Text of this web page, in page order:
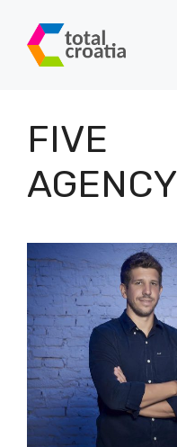
content
FIVE
AGENCY